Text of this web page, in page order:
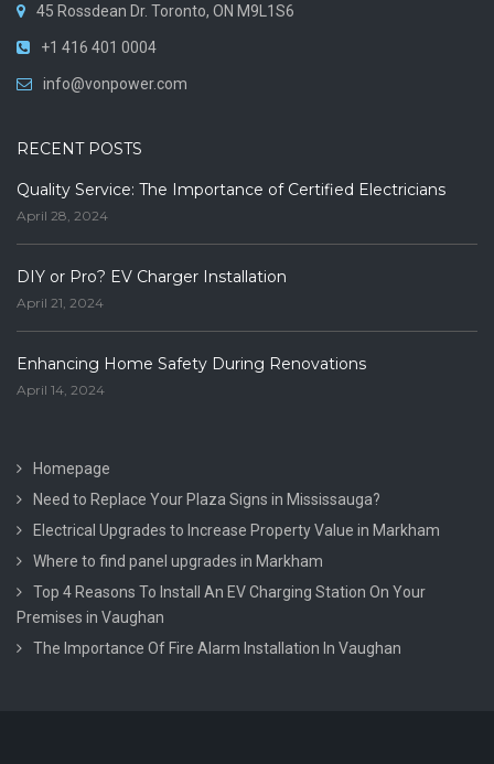
45 Rossdean Dr. Toronto, ON M9L1S6
+1 416 401 0004
info@vonpower.com
RECENT POSTS
Quality Service: The Importance of Certified Electricians
April 28, 2024
DIY or Pro? EV Charger Installation
April 21, 2024
Enhancing Home Safety During Renovations
April 14, 2024
Homepage
Need to Replace Your Plaza Signs in Mississauga?
Electrical Upgrades to Increase Property Value in Markham
Where to find panel upgrades in Markham
Top 4 Reasons To Install An EV Charging Station On Your
Premises in Vaughan
The Importance Of Fire Alarm Installation In Vaughan